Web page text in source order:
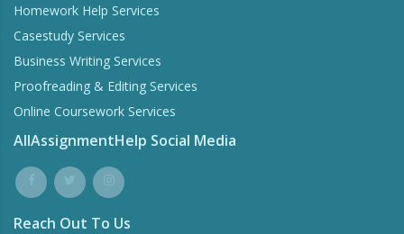
Homework Help Services
Casestudy Services
Business Writing Services
Proofreading & Editing Services
Online Coursework Services
AllAssignmentHelp Social Media
Reach Out To Us